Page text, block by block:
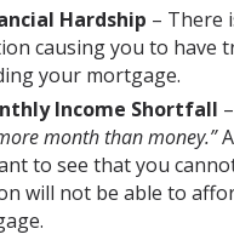
Hardship – There
causing you to have
your mortgage.
Income Shortfall –
month than money.”
to see that you
will not be able to